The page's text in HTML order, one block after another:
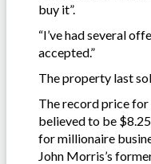
buy it”.
“I’ve had several
accepted.”
The property last
The record price for
believed to be
for millionaire
John Morris’s